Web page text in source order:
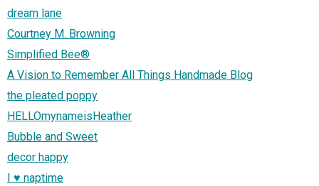
dream lane
Courtney M. Browning
Simplified Bee®
A Vision to Remember All Things Handmade Blog
the pleated poppy
HELLOmynameisHeather
Bubble and Sweet
decor happy
I ♥ naptime